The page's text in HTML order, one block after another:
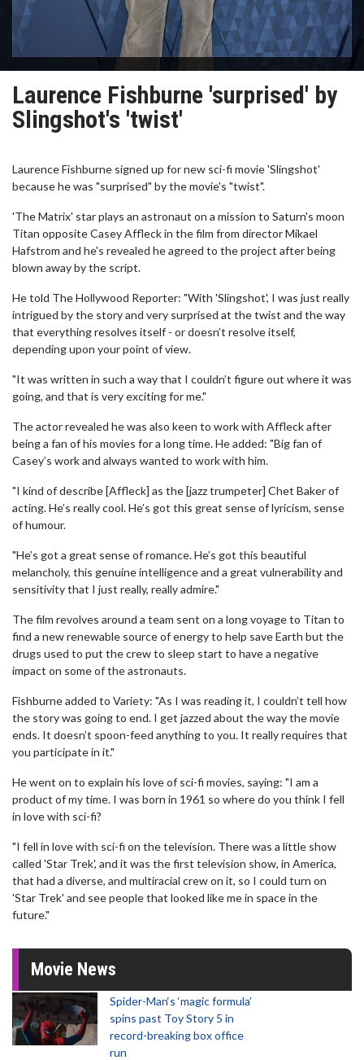
Laurence Fishburne 'surprised' by
Slingshot's 'twist'
Laurence Fishburne signed up for new sci-fi movie 'Slingshot'
because he was "surprised" by the movie's "twist".
'The Matrix' star plays an astronaut on a mission to Saturn's moon
Titan opposite Casey Affleck in the film from director Mikael
Hafstrom and he's revealed he agreed to the project after being
blown away by the script.
He told The Hollywood Reporter: "With 'Slingshot', I was just really
intrigued by the story and very surprised at the twist and the way
that everything resolves itself - or doesn’t resolve itself,
depending upon your point of view.
"It was written in such a way that I couldn’t figure out where it was
going, and that is very exciting for me."
The actor revealed he was also keen to work with Affleck after
being a fan of his movies for a long time. He added: "Big fan of
Casey’s work and always wanted to work with him.
"I kind of describe [Affleck] as the [jazz trumpeter] Chet Baker of
acting. He’s really cool. He’s got this great sense of lyricism, sense
of humour.
"He’s got a great sense of romance. He’s got this beautiful
melancholy, this genuine intelligence and a great vulnerability and
sensitivity that I just really, really admire."
The film revolves around a team sent on a long voyage to Titan to
find a new renewable source of energy to help save Earth but the
drugs used to put the crew to sleep start to have a negative
impact on some of the astronauts.
Fishburne added to Variety: "As I was reading it, I couldn’t tell how
the story was going to end. I get jazzed about the way the movie
ends. It doesn’t spoon-feed anything to you. It really requires that
you participate in it."
He went on to explain his love of sci-fi movies, saying: "I am a
product of my time. I was born in 1961 so where do you think I fell
in love with sci-fi?
"I fell in love with sci-fi on the television. There was a little show
called 'Star Trek', and it was the first television show, in America,
that had a diverse, and multiracial crew on it, so I could turn on
'Star Trek' and see people that looked like me in space in the
future."
Movie News
Spider-Man‘s ‘magic formula’
spins past Toy Story 5 in
record-breaking box office
run